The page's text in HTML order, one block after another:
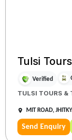
Tulsi
Verified
TULSI TOURS &
MIT ROAD,
Send Enquiry